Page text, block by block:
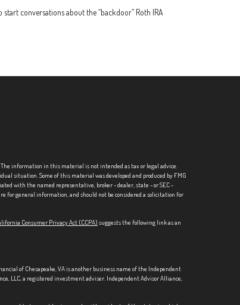
start conversations about the “backdoor” Roth IRA
information in this material is not intended as tax or legal advice.
situation. Some of this material was developed and produced by FMG
with the named representative, broker - dealer, state - or SEC -
for general information, and should not be considered a solicitation for
Consumer Privacy Act (CCPA) suggests the following link as an
of Chesapeake, VA is another business name of the Independent
LLC, a registered investment adviser. Independent Advisor Alliance,